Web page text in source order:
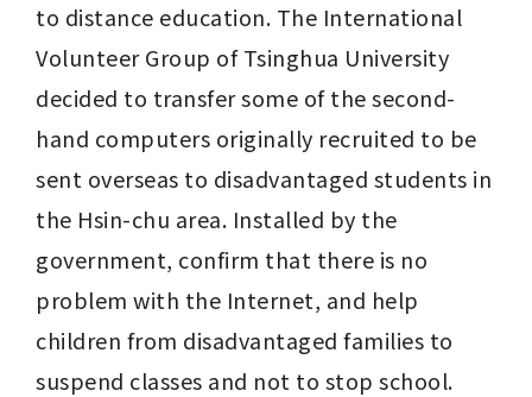
to distance education. The International
Volunteer Group of Tsinghua University
decided to transfer some of the second-
hand computers originally recruited to be
sent overseas to disadvantaged students in
the Hsin-chu area. Installed by the
government, confirm that there is no
problem with the Internet, and help
children from disadvantaged families to
suspend classes and not to stop school.